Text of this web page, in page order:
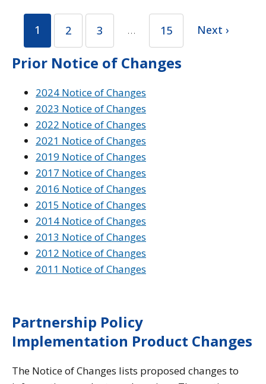
1 2 3 … 15 Next ›
Prior Notice of Changes
2024 Notice of Changes
2023 Notice of Changes
2022 Notice of Changes
2021 Notice of Changes
2019 Notice of Changes
2017 Notice of Changes
2016 Notice of Changes
2015 Notice of Changes
2014 Notice of Changes
2013 Notice of Changes
2012 Notice of Changes
2011 Notice of Changes
Partnership Policy
Implementation Product Changes
The Notice of Changes lists proposed changes to